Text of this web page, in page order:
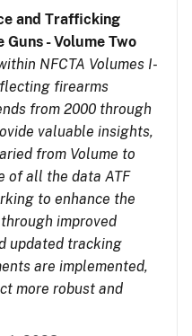
and Trafficking
Guns - Volume Two
NFCTA Volumes I-
firearms
from 2000 through
valuable insights,
from Volume to
of all the data ATF
to enhance the
improved
updated tracking
are implemented,
more robust and